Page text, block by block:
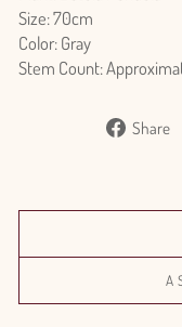
Size: 70cm
Color: Gray
Stem Count:
Share